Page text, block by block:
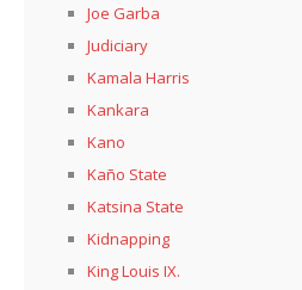
Joe Garba
Judiciary
Kamala Harris
Kankara
Kano
Kaño State
Katsina State
Kidnapping
King Louis IX.